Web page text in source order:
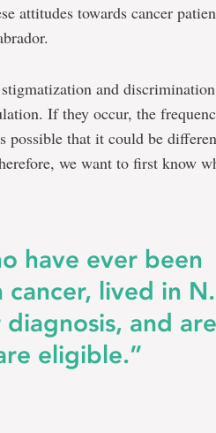
attitudes towards cancer
and
If they occur, the
possible that it could be
we want to first know
have ever been
lived in
and
eligible.”